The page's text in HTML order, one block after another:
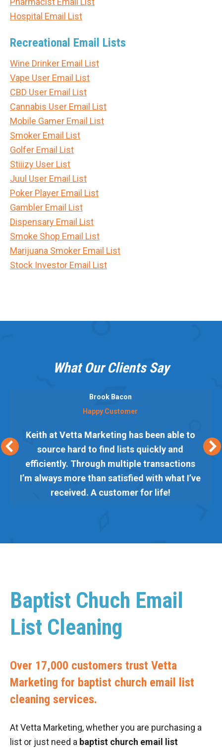
Hospital Email List
Recreational Email Lists
Wine Drinker Email List
Vape User Email List
CBD User Email List
Cannabis User Email List
Mobile Gamer Email List
Smoker Email List
Golfer Email List
Stiiizy User List
Juul User Email List
Poker Player Email List
Gambler Email List
Dispensary Email List
Smoke Shop Email List
Marijuana Smoker Email List
Stock Investor Email List
What Our Clients Say
Brook Bacon
Happy Customer
Keith at Vetta Marketing has been able to
source hard to find lists quickly and
efficiently. Through multiple transactions
I’m always more than satisfied with what I’ve
received. A customer for life!
Baptist Chuch Email
List Cleaning
Over 17,000 customers trust Vetta
Marketing for baptist church email list
cleaning services.
At Vetta Marketing, whether you are purchasing a
list or just need a baptist church email list